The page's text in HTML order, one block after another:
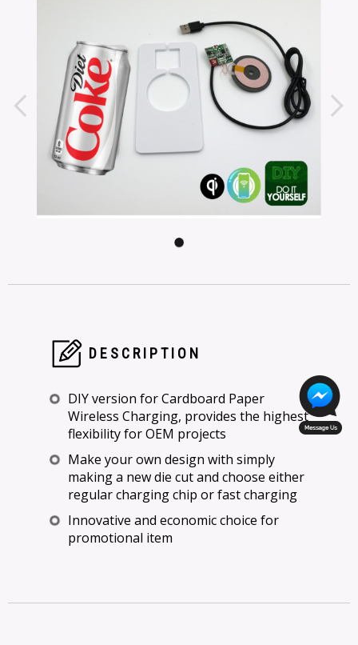
DESCRIPTION
DIY version for Cardboard Paper
Wireless Charging, provides the highest
flexibility for OEM projects
Make your own design with simply
making a new die cut and choose either
regular charging chip or fast charging
Innovative and economic choice for
promotional item